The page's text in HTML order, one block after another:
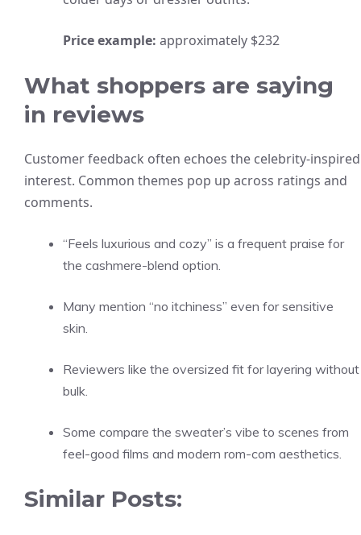
Price example: approximately $232
What shoppers are saying
in reviews
Customer feedback often echoes the celebrity-inspired
interest. Common themes pop up across ratings and
comments.
“Feels luxurious and cozy” is a frequent praise for
the cashmere-blend option.
Many mention “no itchiness” even for sensitive
skin.
Reviewers like the oversized fit for layering without
bulk.
Some compare the sweater’s vibe to scenes from
feel-good films and modern rom-com aesthetics.
Similar Posts: